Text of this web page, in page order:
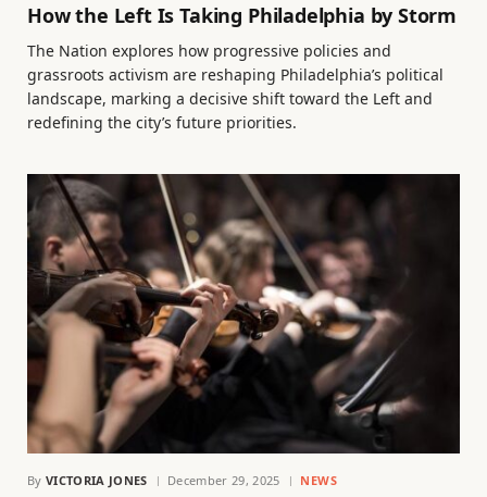
How the Left Is Taking Philadelphia by Storm
The Nation explores how progressive policies and
grassroots activism are reshaping Philadelphia’s political
landscape, marking a decisive shift toward the Left and
redefining the city’s future priorities.
By VICTORIA JONES December 29, 2025 NEWS